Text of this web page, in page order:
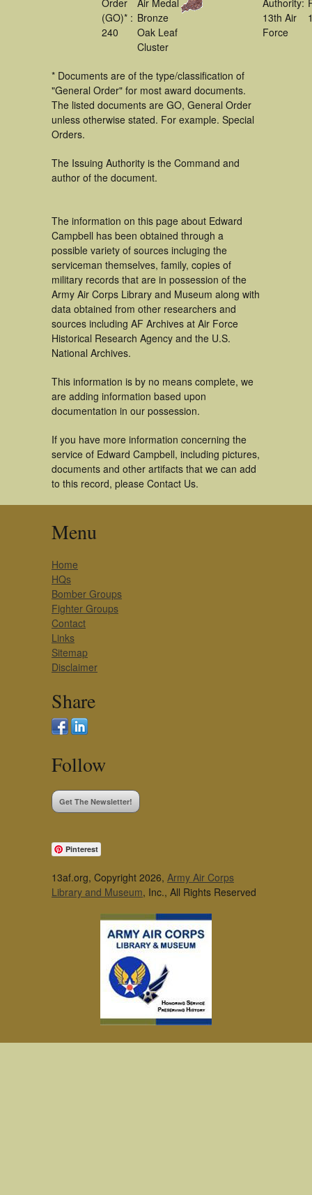
Order
(GO)* :
240
Air Medal
Bronze
Oak Leaf
Cluster
Authority:
13th Air
Force
* Documents are of the type/classification of
"General Order" for most award documents.
The listed documents are GO, General Order
unless otherwise stated. For example. Special
Orders.
The Issuing Authority is the Command and
author of the document.
The information on this page about Edward
Campbell has been obtained through a
possible variety of sources incluging the
serviceman themselves, family, copies of
military records that are in possession of the
Army Air Corps Library and Museum along with
data obtained from other researchers and
sources including AF Archives at Air Force
Historical Research Agency and the U.S.
National Archives.
This information is by no means complete, we
are adding information based upon
documentation in our possession.
If you have more information concerning the
service of Edward Campbell, including pictures,
documents and other artifacts that we can add
to this record, please Contact Us.
Menu
Home
HQs
Bomber Groups
Fighter Groups
Contact
Links
Sitemap
Disclaimer
Share
Follow
Get The Newsletter!
Pinterest
13af.org, Copyright 2026, Army Air Corps
Library and Museum, Inc., All Rights Reserved